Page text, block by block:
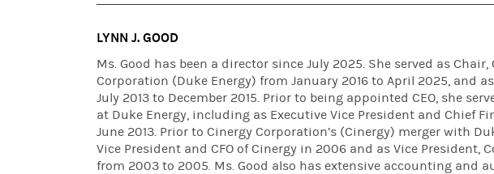
LYNN J. GOOD
Ms. Good has been a director since July 2025. She served as
Corporation (Duke Energy) from January 2016 to April 2025, and
July 2013 to December 2015. Prior to being appointed CEO, she
at Duke Energy, including as Executive Vice President and Chief
June 2013. Prior to Cinergy Corporation’s (Cinergy) merger with
Vice President and CFO of Cinergy in 2006 and as Vice President,
from 2003 to 2005. Ms. Good also has extensive accounting and